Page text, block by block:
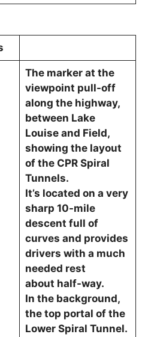
The marker at the
viewpoint pull-off
along the highway,
between Lake
Louise and Field,
showing the layout
of the CPR Spiral
Tunnels.
It’s located on a very
sharp 10-mile
descent full of
curves and provides
drivers with a much
needed rest
about half-way.
In the background,
the top portal of the
Lower Spiral Tunnel.